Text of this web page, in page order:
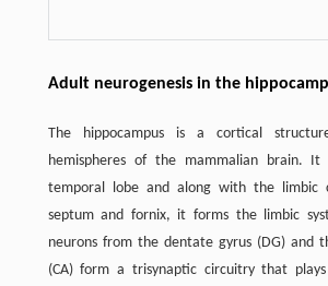
Adult neurogenesis in the
The hippocampus is a cortical
hemispheres of the mammalian brain.
temporal lobe and along with the limbic
septum and fornix, it forms the limbic
neurons from the dentate gyrus (DG) and
(CA) form a trisynaptic circuitry that